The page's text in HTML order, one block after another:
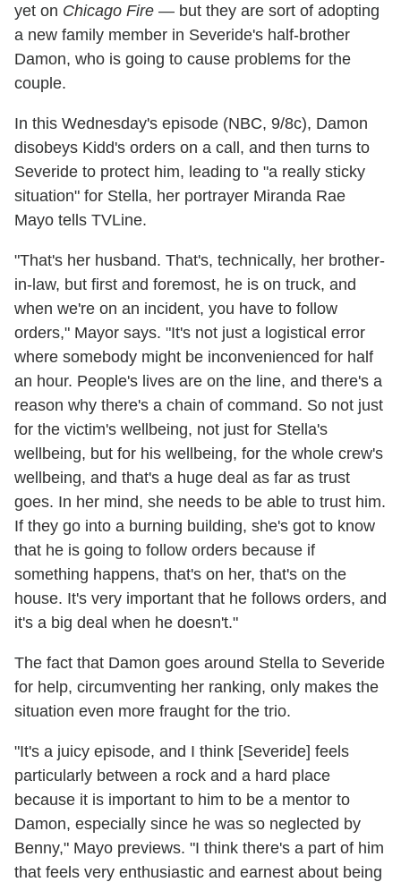
yet on Chicago Fire — but they are sort of adopting
a new family member in Severide's half-brother
Damon, who is going to cause problems for the
couple.
In this Wednesday's episode (NBC, 9/8c), Damon
disobeys Kidd's orders on a call, and then turns to
Severide to protect him, leading to "a really sticky
situation" for Stella, her portrayer Miranda Rae
Mayo tells TVLine.
"That's her husband. That's, technically, her brother-
in-law, but first and foremost, he is on truck, and
when we're on an incident, you have to follow
orders," Mayor says. "It's not just a logistical error
where somebody might be inconvenienced for half
an hour. People's lives are on the line, and there's a
reason why there's a chain of command. So not just
for the victim's wellbeing, not just for Stella's
wellbeing, but for his wellbeing, for the whole crew's
wellbeing, and that's a huge deal as far as trust
goes. In her mind, she needs to be able to trust him.
If they go into a burning building, she's got to know
that he is going to follow orders because if
something happens, that's on her, that's on the
house. It's very important that he follows orders, and
it's a big deal when he doesn't."
The fact that Damon goes around Stella to Severide
for help, circumventing her ranking, only makes the
situation even more fraught for the trio.
"It's a juicy episode, and I think [Severide] feels
particularly between a rock and a hard place
because it is important to him to be a mentor to
Damon, especially since he was so neglected by
Benny," Mayo previews. "I think there's a part of him
that feels very enthusiastic and earnest about being